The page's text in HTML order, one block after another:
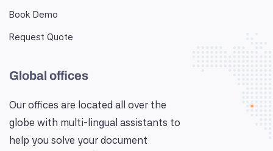
Book Demo
Request Quote
Global offices
Our offices are located all over the
globe with multi-lingual assistants to
help you solve your document